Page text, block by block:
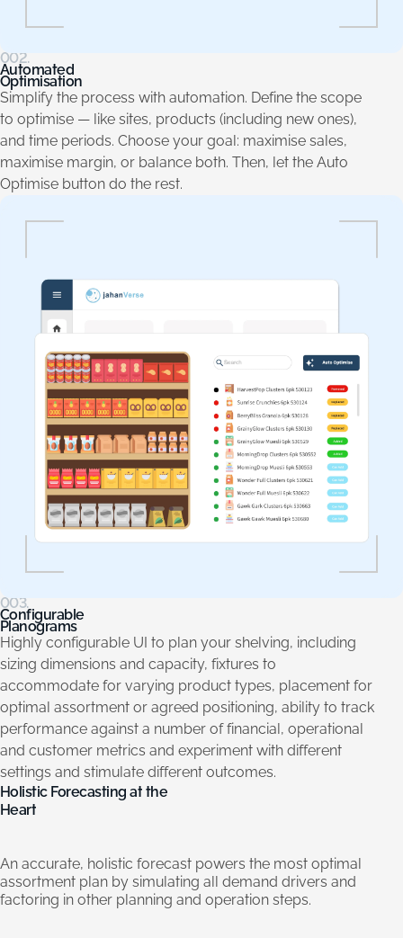
002.
Automated
Optimisation
Simplify the process with automation. Define the scope
to optimise — like sites, products (including new ones),
and time periods. Choose your goal: maximise sales,
maximise margin, or balance both. Then, let the Auto
Optimise button do the rest.
003.
Configurable
Planograms
Highly configurable UI to plan your shelving, including
sizing dimensions and capacity, fixtures to
accommodate for varying product types, placement for
optimal assortment or agreed positioning, ability to track
performance against a number of financial, operational
and customer metrics and experiment with different
settings and stimulate different outcomes.
Holistic Forecasting at the
Heart
An accurate, holistic forecast powers the most optimal
assortment plan by simulating all demand drivers and
factoring in other planning and operation steps.